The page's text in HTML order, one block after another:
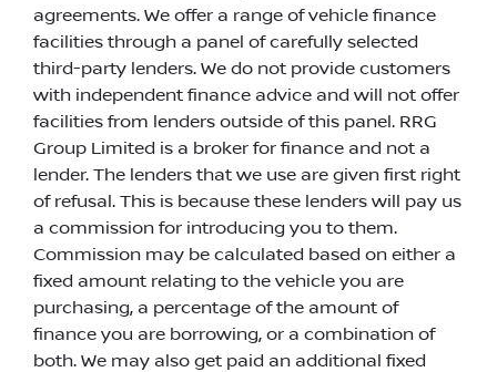
agreements. We offer a range of vehicle finance
facilities through a panel of carefully selected
third-party lenders. We do not provide customers
with independent finance advice and will not offer
facilities from lenders outside of this panel. RRG
Group Limited is a broker for finance and not a
lender. The lenders that we use are given first right
of refusal. This is because these lenders will pay us
a commission for introducing you to them.
Commission may be calculated based on either a
fixed amount relating to the vehicle you are
purchasing, a percentage of the amount of
finance you are borrowing, or a combination of
both. We may also get paid an additional fixed